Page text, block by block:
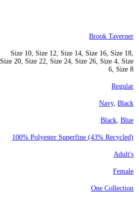
Brook Taverner
Size 10, Size 12, Size 14, Size 16, Size 18,
Size 20, Size 22, Size 24, Size 26, Size 4, Size
6, Size 8
Regular
Navy, Black
Black Blue
100% Polyester Superfine (43% Recycled)
Adult's
Female
One Collection